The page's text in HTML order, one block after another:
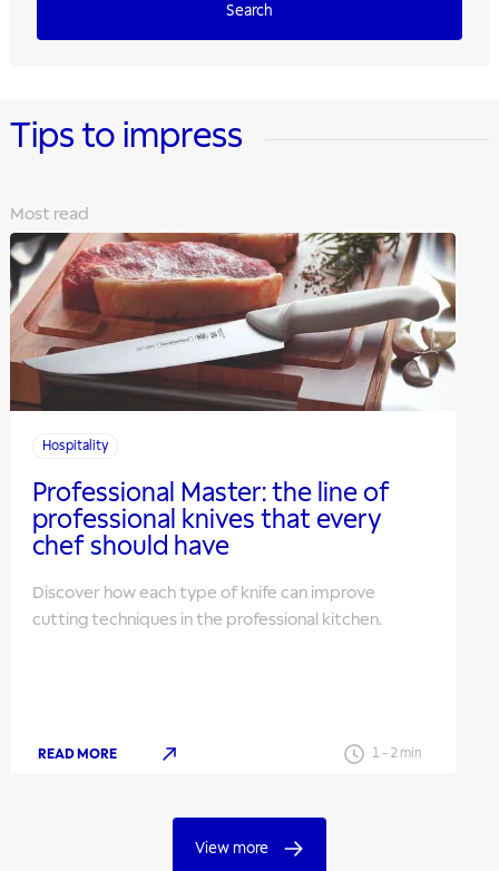
Search
Tips to impress
Most read
Hospitality
Professional Master: the line of
professional knives that every
chef should have
Discover how each type of knife can improve
cutting techniques in the professional kitchen.
READ MORE 1- 2 min
View more